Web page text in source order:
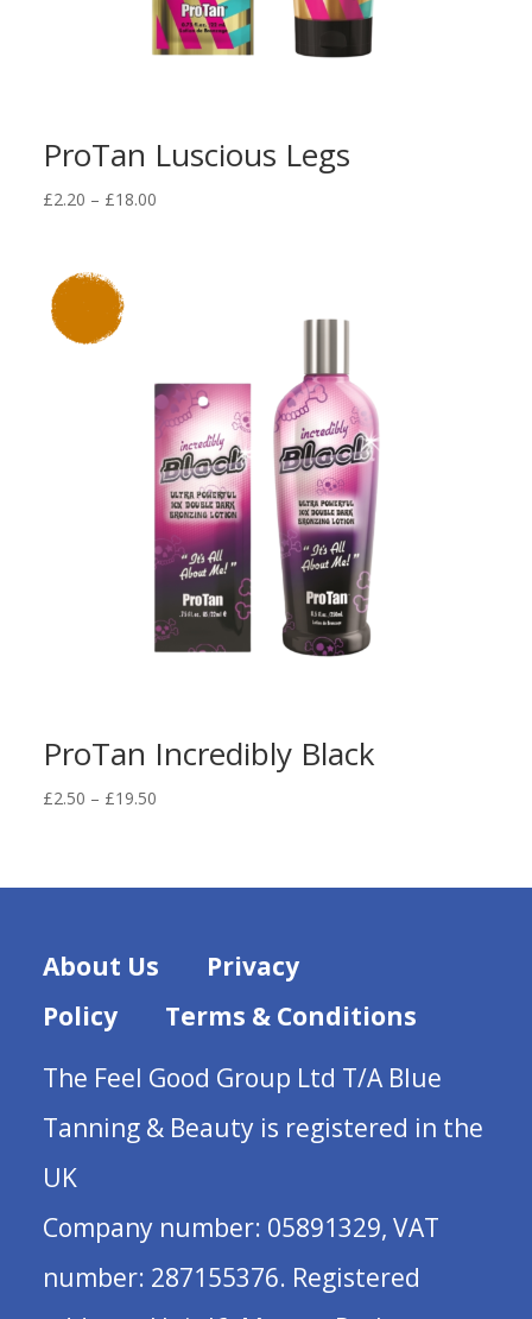
ProTan Luscious Legs
£2.20 – £18.00Price
ProTan Incredibly Black
£2.50 – £19.50Price
About Us
Privacy
Policy
Terms & Conditions
The Feel Good Group Ltd T/A Blue
Tanning & Beauty is registered in the
UK
Company number: 05891329, VAT
number: 287155376. Registered